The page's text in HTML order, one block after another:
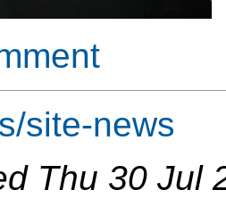
site-news
Thu 30 Jul